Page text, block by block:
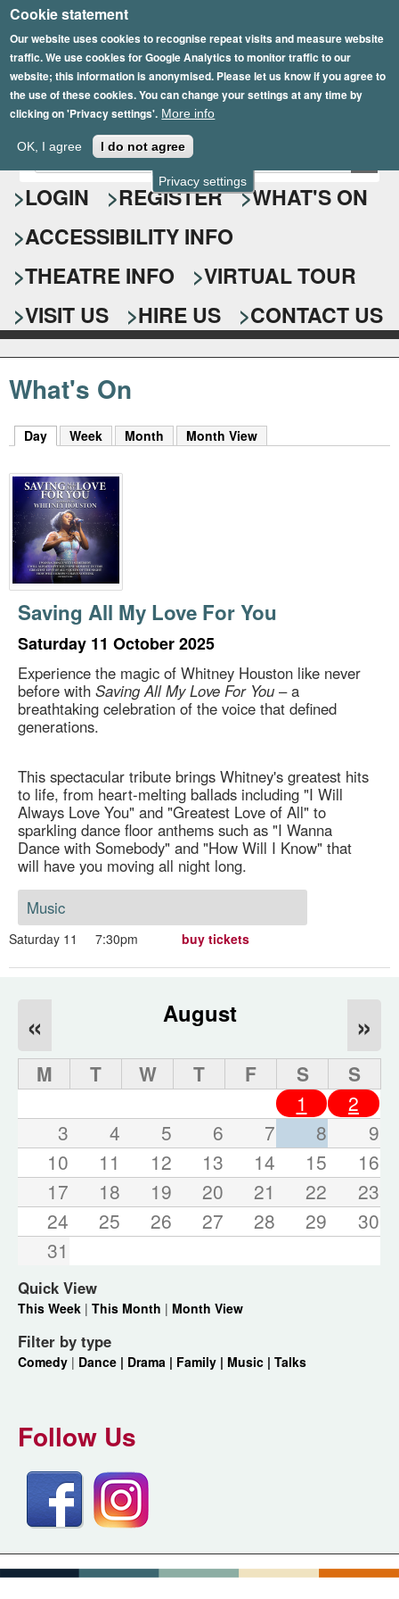
Privacy settings
Cookie statement
Our website uses cookies to recognise repeat visits and measure website
traffic. We use cookies for Google Analytics to monitor traffic to our
website; this information is anonymised. Please let us know if you agree to
the use of these cookies. You can change your settings at any time by
clicking on 'Privacy settings'. More info
OK, I agree I do not agree
Skip
to
main
content
Epsom Playhouse
S
e
a
r
c
h
f
o
r
E
n
t
r
y
o
u
r
s
e
a
r
c
k
y
w
o
d
s
.
LOGIN REGISTER
WHAT'S ON
ACCESSIBILITY INFO
THEATRE INFO
VIRTUAL TOUR
VISIT US
HIRE US CONTACT US
What's On
Day (active tab)
Week Month Month View
Saving All My Love For You
Saturday 11 October 2025
Experience the magic of Whitney Houston like never
before with Saving All My Love For You– a
breathtaking celebration of the voice that defined
generations.
This spectacular tribute brings Whitney's greatest hits
to life, from heart-melting ballads including "I Will
Always Love You" and "Greatest Love of All" to
sparkling dance floor anthems such as "I Wanna
Dance with Somebody" and "How Will I Know" that
will have you moving all night long.
Music
Saturday 11 7:30pm buy tickets
August
« »
M T W T F S
S
1
2
3
4 5 6 7 8
9
10
11 12 13 14 15
16
17
18 19 20 21 22
23
24
25 26 27 28 29
30
31
Quick View
This Week | This Month | Month View
Filter by type
Comedy | Dance | Drama | Family | Music | Talks
Follow Us